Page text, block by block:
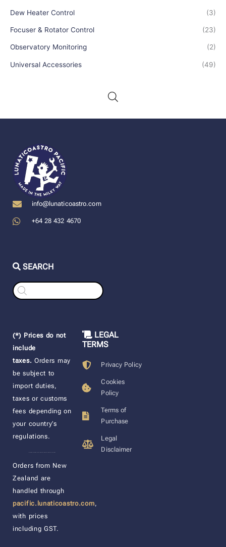
Dew Heater Control (3)
Focuser & Rotator Control (23)
Observatory Monitoring (2)
Universal Accessories (49)
info@lunaticoastro.com
+64 28 432 4670
SEARCH
Products
search
(*) Prices do not
include
taxes. Orders may
be subject to
import duties,
taxes or customs
fees depending on
your country’s
regulations.
Orders from New
Zealand are
handled through
pacific.lunaticoastro.com,
with prices
including GST.
LEGAL
TERMS
Privacy Policy
Cookies
Policy
Terms of
Purchase
Legal
Disclaimer